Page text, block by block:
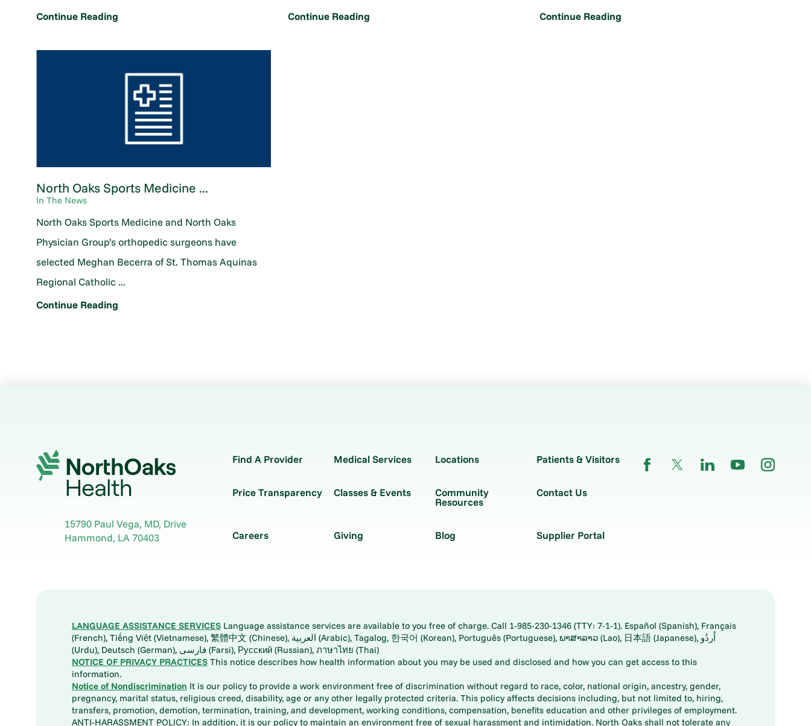
Continue Reading
Continue Reading
Continue Reading
North Oaks Sports Medicine ...
In The News
North Oaks Sports Medicine and North Oaks
Physician Group’s orthopedic surgeons have
selected Meghan Becerra of St. Thomas Aquinas
Regional Catholic ...
Continue Reading
15790 Paul Vega, MD, Drive
Hammond, LA70403
Find A Provider Medical Services Locations Patients & Visitors
Price Transparency Classes & Events Community
Resources
Contact Us
Careers Giving Blog Supplier Portal
LANGUAGE ASSISTANCE SERVICESLanguage assistance services are available to you free of charge. Call 1-985-230-1346 (TTY: 7-1-1). Español (Spanish), Français
(French), Tiếng Việt (Vietnamese), 繁體中文 (Chinese), العربية (Arabic), Tagalog, 한국어 (Korean), Português (Portuguese), ພາສາລາວ (Lao), 日本語 (Japanese), اُردُو
(Urdu), Deutsch (German), فارسی (Farsi), Русский (Russian), ภาษาไทย (Thai)
NOTICE OF PRIVACY PRACTICESThis notice describes how health information about you may be used and disclosed and how you can get access to this
information.
Notice of Nondiscrimination It is our policy to provide a work environment free of discrimination without regard to race, color, national origin, ancestry, gender,
pregnancy, marital status, religious creed, disability, age or any other legally protected criteria. This policy affects decisions including, but not limited to, hiring,
transfers, promotion, demotion, termination, training, and development, working conditions, compensation, benefits education and other privileges of employment.
ANTI-HARASSMENT POLICY: In addition, it is our policy to maintain an environment free of sexual harassment and intimidation. North Oaks shall not tolerate any